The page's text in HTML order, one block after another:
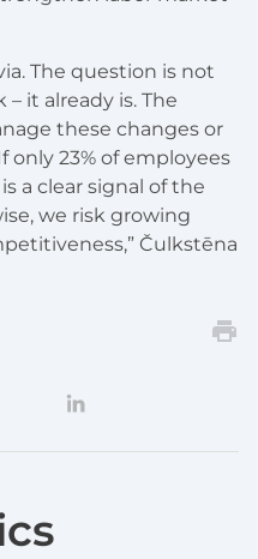
The question is not
it already is. The
these changes or
23% of employees
a clear signal of the
we risk growing
Čulkstēna